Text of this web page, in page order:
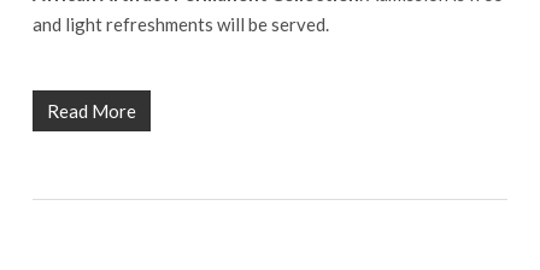
and light refreshments will be served.
Read More